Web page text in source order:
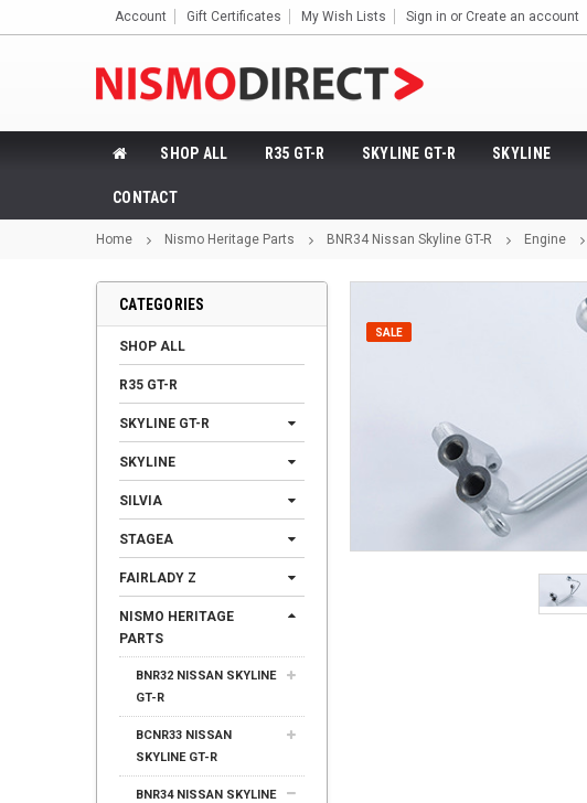
Account Gift Certificates My Wish Lists Sign in or Create an account
SHOP ALL R35 GT-R SKYLINE GT-R SKYLINE
CONTACT
Home Nismo Heritage Parts BNR34 Nissan Skyline GT-R Engine
CATEGORIES
SHOP ALL
R35 GT-R
SKYLINE GT-R
SKYLINE
SILVIA
STAGEA
FAIRLADY Z
NISMO HERITAGE
PARTS
BNR32 NISSAN SKYLINE
GT-R
BCNR33 NISSAN
SKYLINE GT-R
BNR34 NISSAN SKYLINE
SALE